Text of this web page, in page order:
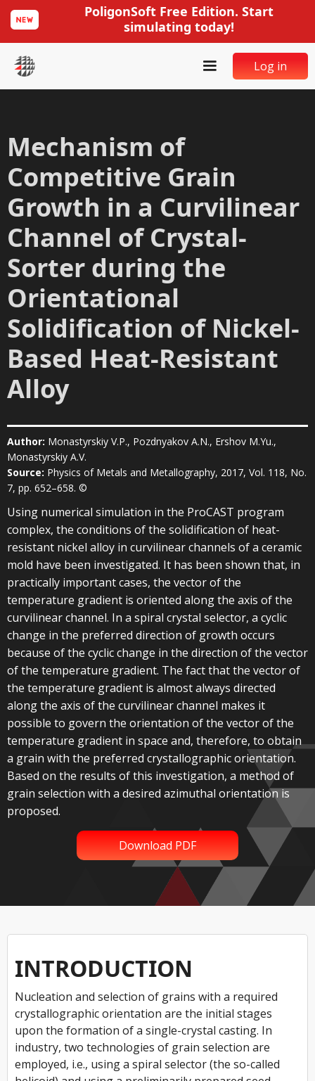
PoligonSoft Free Edition. Start
simulating today!
Log in
Mechanism of
Competitive Grain
Growth in a Curvilinear
Channel of Crystal-
Sorter during the
Orientational
Solidification of Nickel-
Based Heat-Resistant
Alloy
Author: Monastyrskiy V.P., Pozdnyakov A.N., Ershov M.Yu.,
Monastyrskiy A.V.
Source: Physics of Metals and Metallography, 2017, Vol. 118, No.
7, pp. 652–658. ©
Using numerical simulation in the ProCAST program
complex, the conditions of the solidification of heat-
resistant nickel alloy in curvilinear channels of a ceramic
mold have been investigated. It has been shown that, in
practically important cases, the vector of the
temperature gradient is oriented along the axis of the
curvilinear channel. In a spiral crystal selector, a cyclic
change in the preferred direction of growth occurs
because of the cyclic change in the direction of the vector
of the temperature gradient. The fact that the vector of
the temperature gradient is almost always directed
along the axis of the curvilinear channel makes it
possible to govern the orientation of the vector of the
temperature gradient in space and, therefore, to obtain
a grain with the preferred crystallographic orientation.
Based on the results of this investigation, a method of
grain selection with a desired azimuthal orientation is
proposed.
Download PDF
INTRODUCTION
Nucleation and selection of grains with a required
crystallographic orientation are the initial stages
upon the formation of a single-crystal casting. In
industry, two technologies of grain selection are
employed, i.e., using a spiral selector (the so-called